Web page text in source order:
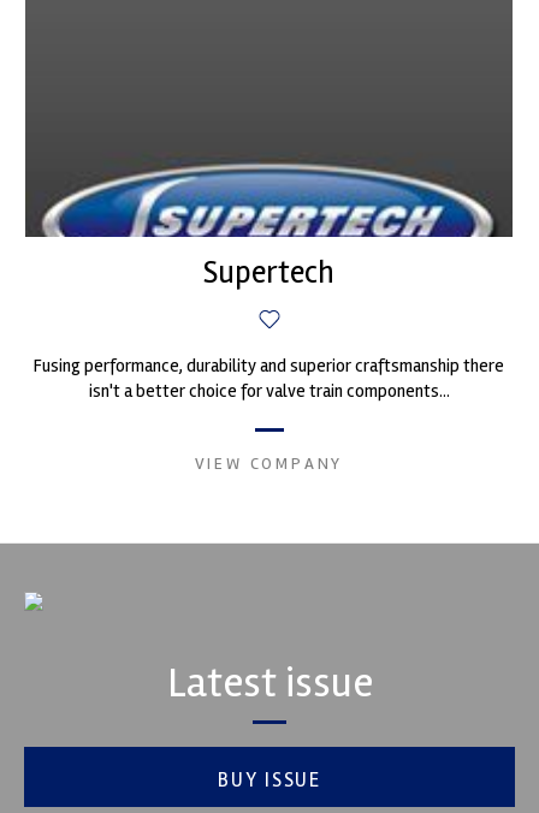
Supertech
Fusing performance, durability and superior craftsmanship there
isn't a better choice for valve train components...
VIEW COMPANY
Latest issue
BUY ISSUE